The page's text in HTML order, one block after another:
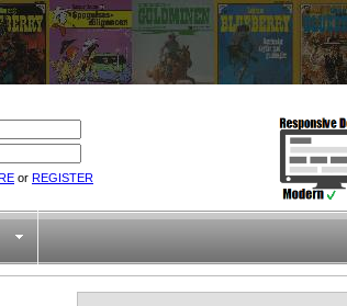
or REGISTER